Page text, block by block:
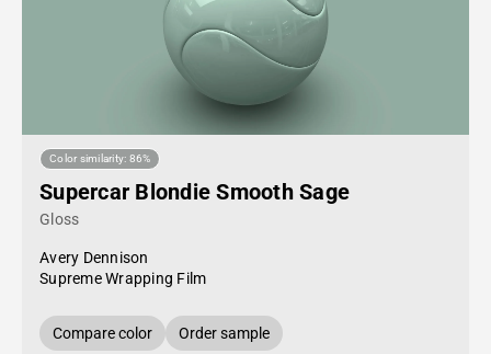
Color similarity: 86%
Supercar Blondie Smooth Sage
Gloss
Avery Dennison
Supreme Wrapping Film
Compare color Order sample